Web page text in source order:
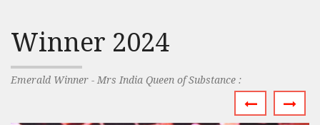
Winner 2024
Emerald Winner - Mrs India Queen of Substance :